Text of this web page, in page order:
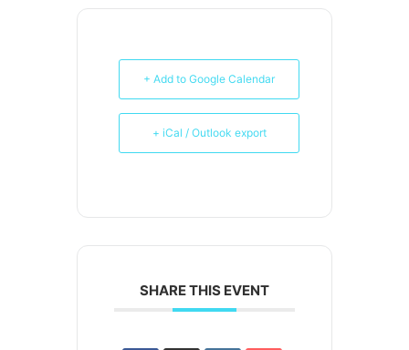
+ Add to Google Calendar
+ iCal / Outlook export
SHARE THIS EVENT